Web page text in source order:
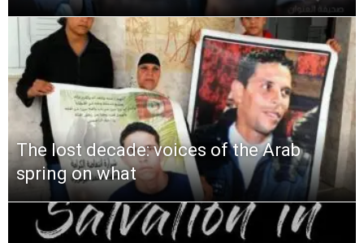
The lost decade: voices of the Arab
spring on what